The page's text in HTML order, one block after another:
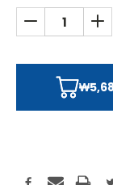
DECREASE